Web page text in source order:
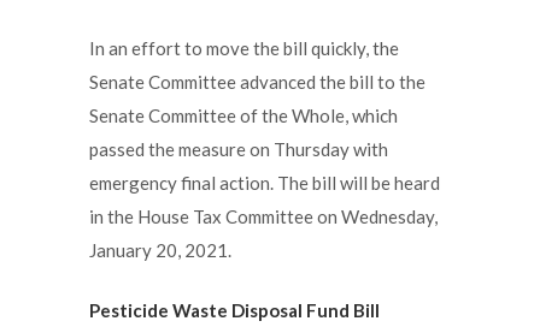
In an effort to move the bill quickly, the
Senate Committee advanced the bill to the
Senate Committee of the Whole, which
passed the measure on Thursday with
emergency final action. The bill will be heard
in the House Tax Committee on Wednesday,
January 20, 2021.
Pesticide Waste Disposal Fund Bill